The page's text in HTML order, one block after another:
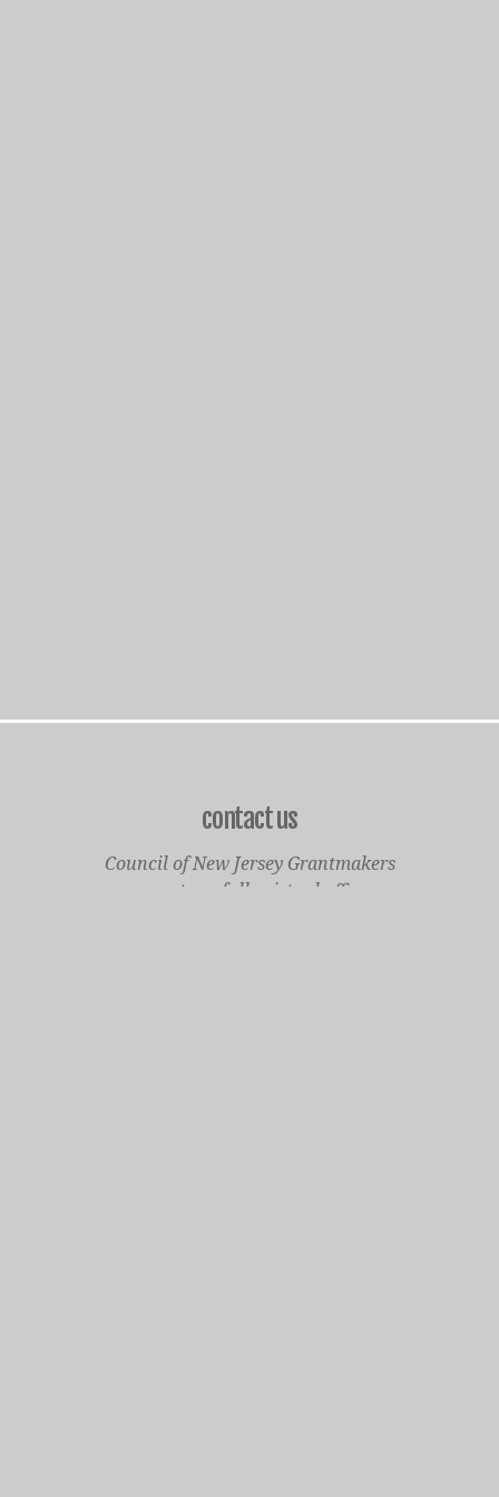
contact us
Council of New Jersey Grantmakers
operates a fully virtual office